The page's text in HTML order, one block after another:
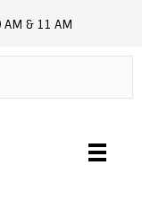
AM & 11 AM